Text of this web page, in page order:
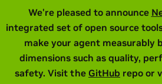
We're pleased to announce
integrated set of open source
make your agent measurably
dimensions such as quality,
safety. Visit the GitHub repo or